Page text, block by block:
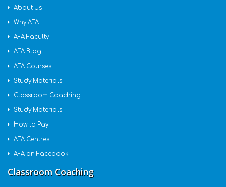
About Us
Why AFA
AFA Faculty
AFA Blog
AFA Courses
Study Materials
Classroom Coaching
Study Materials
How to Pay
AFA Centres
AFA on Facebook
Classroom Coaching